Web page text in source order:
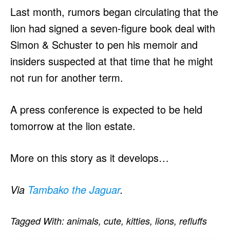
Last month, rumors began circulating that the
lion had signed a seven-figure book deal with
Simon & Schuster to pen his memoir and
insiders suspected at that time that he might
not run for another term.
A press conference is expected to be held
tomorrow at the lion estate.
More on this story as it develops…
Via Tambako the Jaguar.
Tagged With: animals, cute, kitties, lions, refluffs